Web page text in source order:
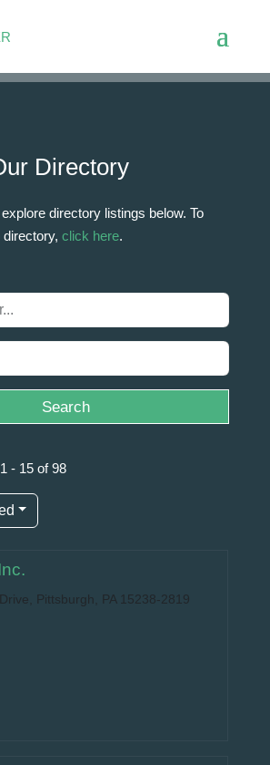
Directory
directory listings below. To
click here.
Search
- 15 of 98
Pittsburgh, PA 15238-2819